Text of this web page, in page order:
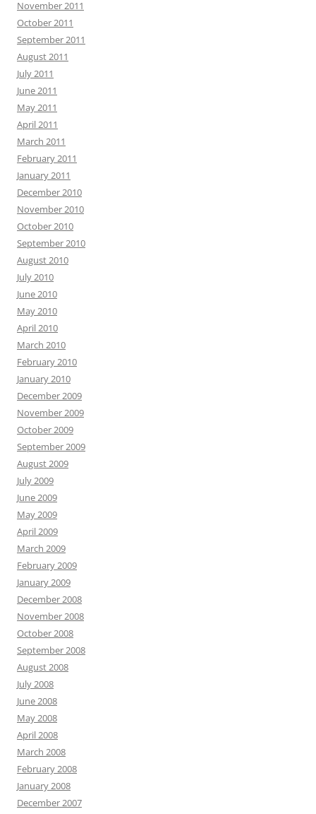
November 2011
October 2011
September 2011
August 2011
July 2011
June 2011
May 2011
April 2011
March 2011
February 2011
January 2011
December 2010
November 2010
October 2010
September 2010
August 2010
July 2010
June 2010
May 2010
April 2010
March 2010
February 2010
January 2010
December 2009
November 2009
October 2009
September 2009
August 2009
July 2009
June 2009
May 2009
April 2009
March 2009
February 2009
January 2009
December 2008
November 2008
October 2008
September 2008
August 2008
July 2008
June 2008
May 2008
April 2008
March 2008
February 2008
January 2008
December 2007